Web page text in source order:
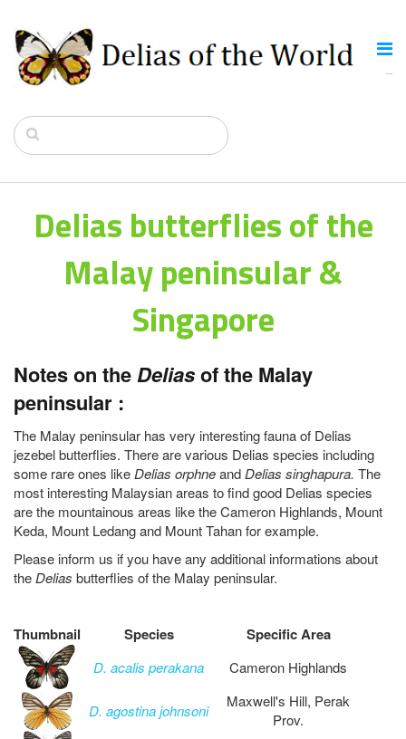
Delias butterflies of the
Malay peninsular &
Singapore
Notes on the Deliasof the Malay
peninsular :
The Malay peninsular has very interesting fauna of Delias
jezebel butterflies. There are various Delias species including
some rare ones likeDelias orphneandDelias singhapura. The
most interesting Malaysian areas to find good Delias species
are the mountainous areas like the Cameron Highlands, Mount
Keda, Mount Ledang and Mount Tahan for example.
Please inform us if you have any additional informations about
theDelias butterflies of the Malay peninsular.
Thumbnail Species Specific Area
D. acalis perakana Cameron Highlands
D. agostina johnsoni
Maxwell's Hill, Perak
Prov.